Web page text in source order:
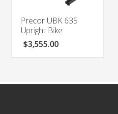
Precor UBK 635
Upright Bike
$3,555.00